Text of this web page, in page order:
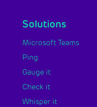
Solutions
Microsoft Teams
Ping
Gauge it
Check it
Whisper it